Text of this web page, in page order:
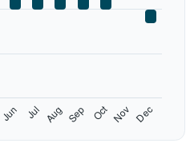
Jun Jul Aug Sep Oct Nov Dec